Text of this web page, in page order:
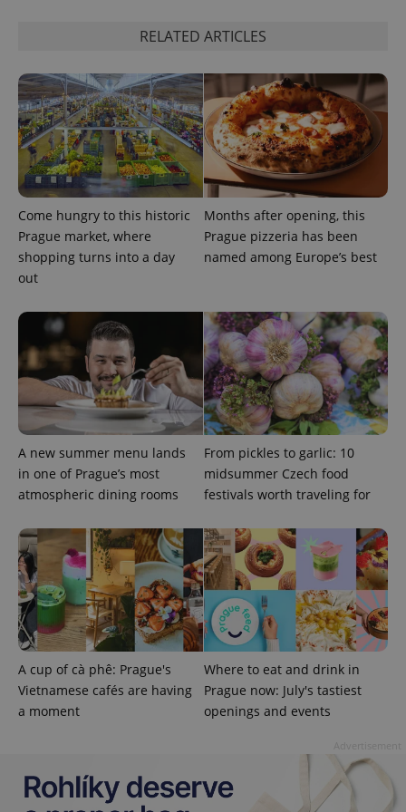
RELATED ARTICLES
Come hungry to this historic
Prague market, where
shopping turns into a day
out
Months after opening, this
Prague pizzeria has been
named among Europe’s best
A new summer menu lands
in one of Prague’s most
atmospheric dining rooms
From pickles to garlic: 10
midsummer Czech food
festivals worth traveling for
A cup of cà phê: Prague's
Vietnamese cafés are having
a moment
Where to eat and drink in
Prague now: July's tastiest
openings and events
management. The website cannot be used properly
Name
Provider/
Domain
missing_agency_profile_modal_displayed .expats.cz
ex_polls .expats.cz
add_logo_profile_modal_displayed .expats.cz
Google
Privacy Policy